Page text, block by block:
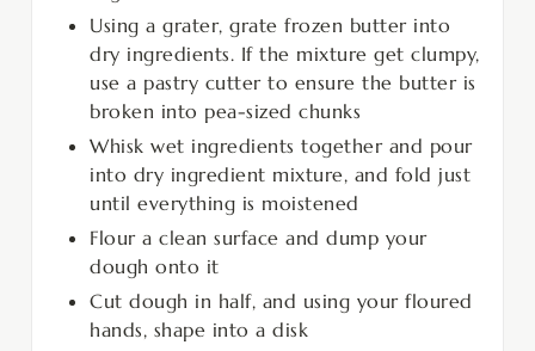
Using a grater, grate frozen butter into
dry ingredients. If the mixture get clumpy,
use a pastry cutter to ensure the butter is
broken into pea-sized chunks
Whisk wet ingredients together and pour
into dry ingredient mixture, and fold just
until everything is moistened
Flour a clean surface and dump your
dough onto it
Cut dough in half, and using your floured
hands, shape into a disk